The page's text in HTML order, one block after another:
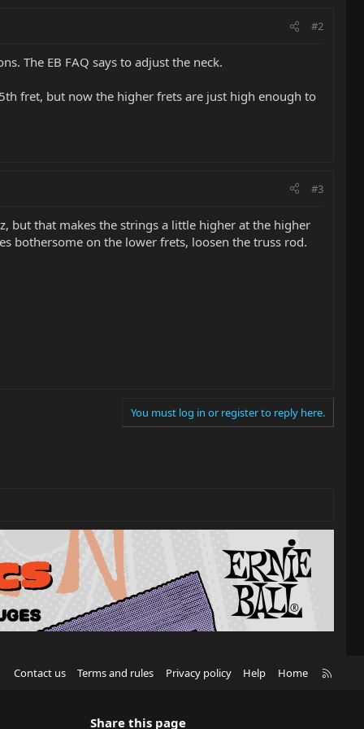
#2
The EB FAQ says to adjust the neck.
fret, but now the higher frets are just high enough to
#3
but that makes the strings a little higher at the higher
bothersome on the lower frets, loosen the truss rod.
You must log in or register to reply here.
Contact us Terms and rules Privacy policy Help Home
Share this page